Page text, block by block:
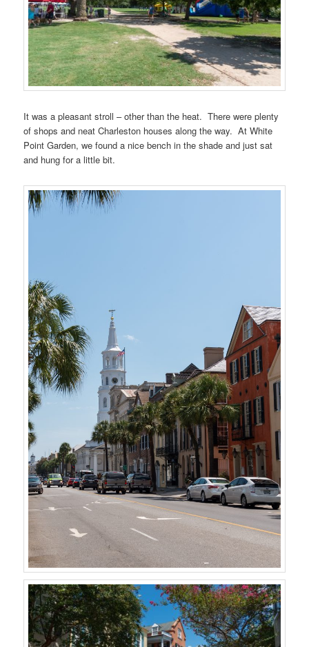
It was a pleasant stroll – other than the heat. There were plenty
of shops and neat Charleston houses along the way. At White
Point Garden, we found a nice bench in the shade and just sat
and hung for a little bit.